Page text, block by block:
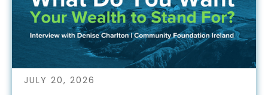
JULY 20, 2026